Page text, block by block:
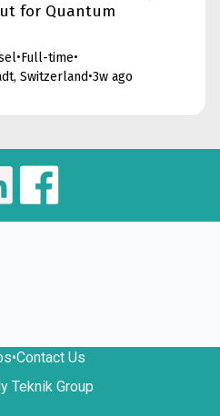
for Quantum
•Full-time•
Switzerland•3w ago
•Contact Us
Teknik Group